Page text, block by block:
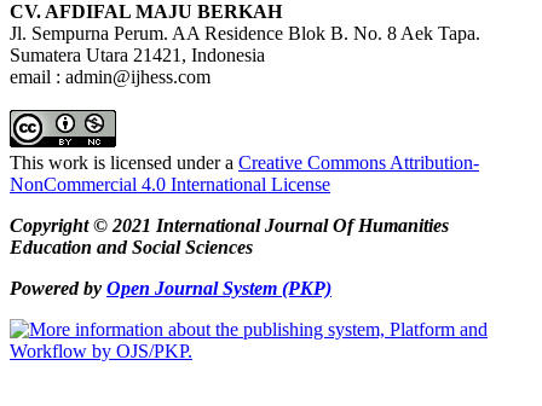
CV. AFDIFAL MAJU BERKAH
Jl. Sempurna Perum. AA Residence Blok B. No. 8 Aek Tapa.
Sumatera Utara 21421, Indonesia
email : admin@ijhess.com
This work is licensed under a Creative Commons Attribution-
NonCommercial 4.0 International License
Copyright © 2021 International Journal Of Humanities
Education and Social Sciences
Powered by Open Journal System (PKP)